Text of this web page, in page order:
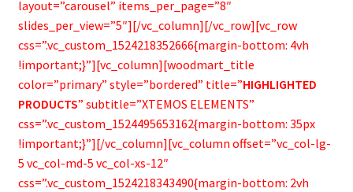
layout=”carousel” items_per_page=”8″
slides_per_view=”5″][/vc_column][/vc_row][vc_row
css=”.vc_custom_1524218352666{margin-bottom: 4vh
!important;}”][vc_column][woodmart_title
color=”primary” style=”bordered” title=”HIGHLIGHTED
PRODUCTS” subtitle=”XTEMOS ELEMENTS”
css=”.vc_custom_1524495653162{margin-bottom: 35px
!important;}”][/vc_column][vc_column offset=”vc_col-lg-
5 vc_col-md-5 vc_col-xs-12″
css=”.vc_custom_1524218343490{margin-bottom: 2vh